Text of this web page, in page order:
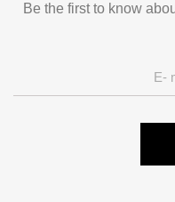
Be the first to know